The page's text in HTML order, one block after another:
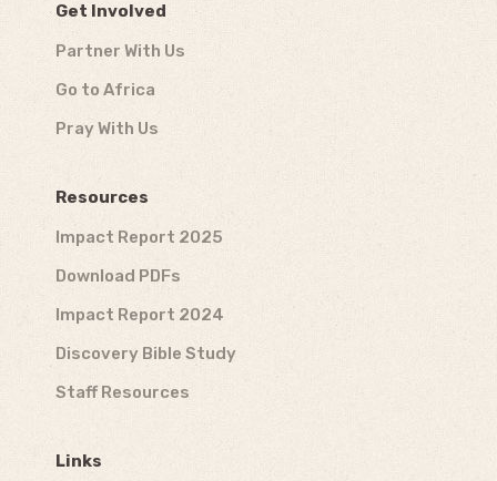
Get Involved
Partner With Us
Go to Africa
Pray With Us
Resources
Impact Report 2025
Download PDFs
Impact Report 2024
Discovery Bible Study
Staff Resources
Links